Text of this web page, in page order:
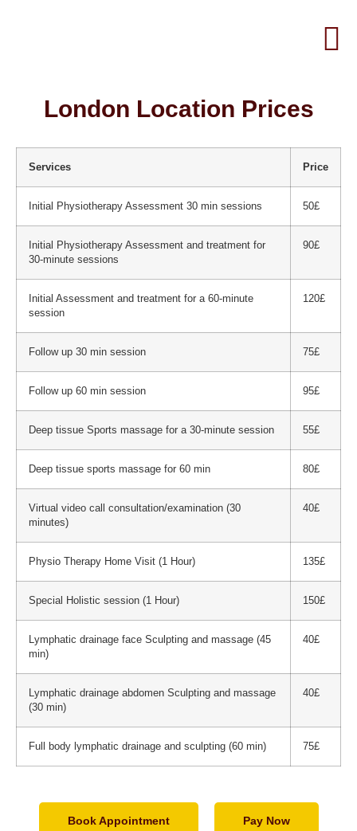
London Location Prices
Services Price
Initial Physiotherapy Assessment 30 min sessions 50£
Initial Physiotherapy Assessment and treatment for
30-minute sessions
90£
Initial Assessment and treatment for a 60-minute
session
120£
Follow up 30 min session 75£
Follow up 60 min session 95£
Deep tissue Sports massage for a 30-minute session 55£
Deep tissue sports massage for 60 min 80£
Virtual video call consultation/examination (30
minutes)
40£
Physio Therapy Home Visit (1 Hour) 135£
Special Holistic session (1 Hour) 150£
Lymphatic drainage face Sculpting and massage (45
min)
40£
Lymphatic drainage abdomen Sculpting and massage
(30 min)
40£
Full body lymphatic drainage and sculpting (60 min) 75£
Book Appointment Pay Now